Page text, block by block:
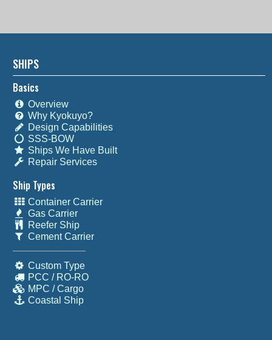
SHIPS
Basics
Overview
Why Kyokuyo?
Design Capabilities
SSS-BOW
Ships We Have Built
Repair Services
Ship Types
Container Carrier
Gas Carrier
Reefer Ship
Cement Carrier
Custom Type
PCC / RO-RO
MPC / Cargo
Coastal Ship